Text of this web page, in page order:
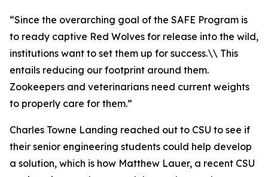
“Since the overarching goal of the SAFE Program is
to ready captive Red Wolves for release into the wild,
institutions want to set them up for success.\\ This
entails reducing our footprint around them.
Zookeepers and veterinarians need current weights
to properly care for them.”
Charles Towne Landing reached out to CSU to see if
their senior engineering students could help develop
a solution, which is how Matthew Lauer, a recent CSU